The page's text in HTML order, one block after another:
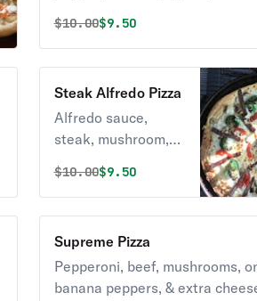
Original price was
$10.00Discounted price is
$9.50
Steak Alfredo Pizza
Alfredo sauce,
steak, mushroom,
pepper.
Original price was
$10.00Discounted price is
$9.50
Supreme Pizza
Pepperoni, beef, mushrooms,
banana peppers, & extra